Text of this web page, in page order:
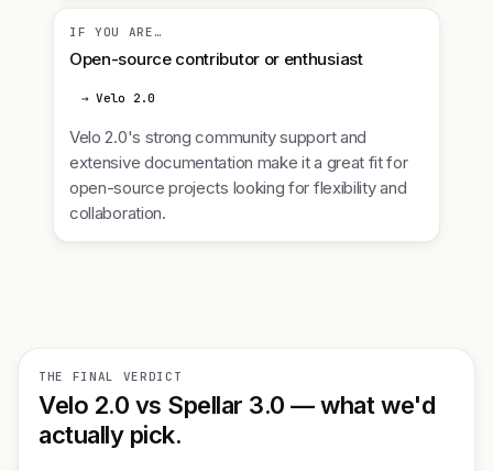
IF YOU ARE…
Open-source contributor or enthusiast
→ Velo 2.0
Velo 2.0's strong community support and
extensive documentation make it a great fit for
open-source projects looking for flexibility and
collaboration.
THE FINAL VERDICT
Velo 2.0 vs Spellar 3.0 — what we'd
actually pick.